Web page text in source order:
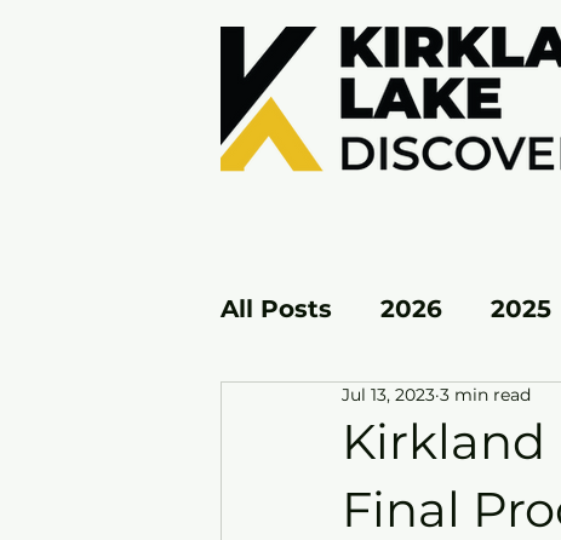
All Posts 2026 2025
KL EAST KL WEST
Kirkland
Final
Jul 13, 2023 3 min read